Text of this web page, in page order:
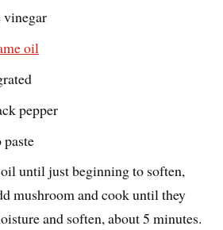
vinegar
oil
pepper
until just beginning to soften,
mushroom and cook until they
and soften, about 5 minutes.